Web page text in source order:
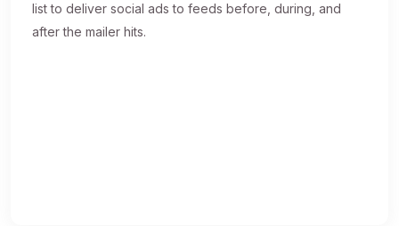
list to deliver social ads to feeds before, during, and
after the mailer hits.